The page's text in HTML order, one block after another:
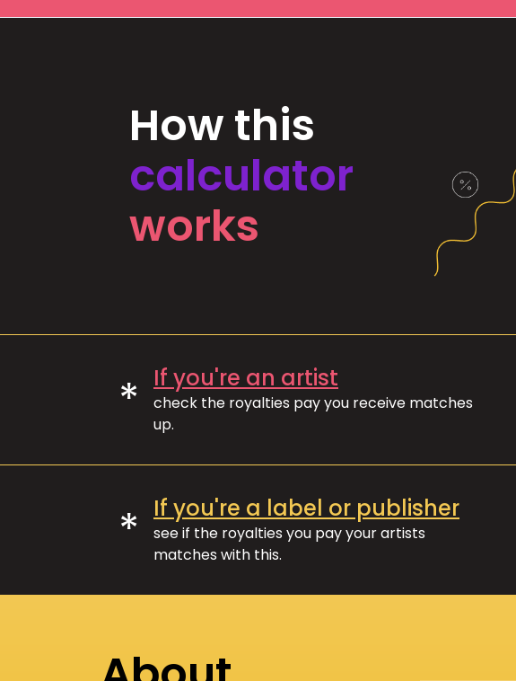
How this
calculator
works
* If you're an artist
check the royalties pay you receive matches
up.
* If you're a label or publisher
see if the royalties you pay your artists
matches with this.